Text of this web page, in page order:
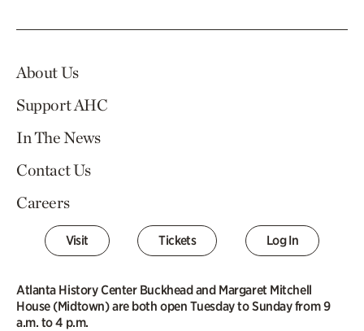
About Us
Support AHC
In The News
Contact Us
Careers
Visit Tickets Log In
Atlanta History Center Buckhead and Margaret Mitchell
House (Midtown) are both open Tuesday to Sunday from 9
a.m. to 4 p.m.